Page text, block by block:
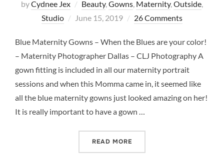
byCydnee Jex Beauty,Gowns, Maternity,Outside,
Studio
Posted
June 15, 2019 26 Comments
Blue Maternity Gowns – When the Blues are your color!
– Maternity Photographer Dallas – CLJ Photography A
gown fitting is included in all our maternity portrait
sessions and when this Momma came in, it seemed like
all the blue maternity gowns just looked amazing on her!
It is really important to have a gown …
READ MORE